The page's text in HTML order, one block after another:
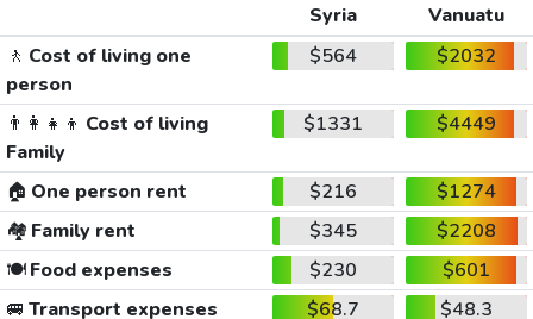
Syria
Vanuatu
🚶 Cost of living one
person
$564 $2032
👨‍👩‍👧‍👦 Cost of living
Family
$1331 $4449
🏠 One person rent $216
$1274
🏘️ Family rent $345
$2208
🍽️Food expenses $230
$601
🚐 Transport expenses $68.7
$48.3